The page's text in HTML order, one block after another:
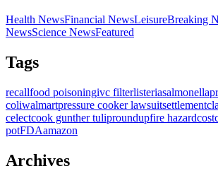
Health NewsFinancial NewsLeisureBreaking
NewsScience NewsFeatured
Tags
recallfood poisoningivc filterlisteriasalmonella
coliwalmartpressure cooker lawsuitsettlement
celectcook gunther tuliproundupfire hazard
potFDAamazon
Archives